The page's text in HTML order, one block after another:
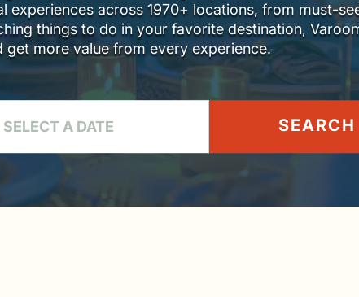
across 1970+ locations, from must-
things to do in your favorite destination,
get more value from every experience.
SEARCH